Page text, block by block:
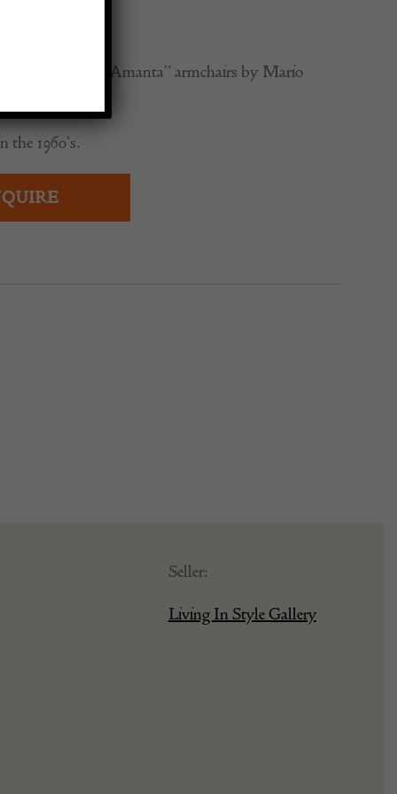
modern “Amanta” armchairs by Mario
1960’s.
Seller:
Living In Style Gallery